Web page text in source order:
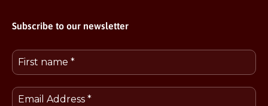
Subscribe to our newsletter